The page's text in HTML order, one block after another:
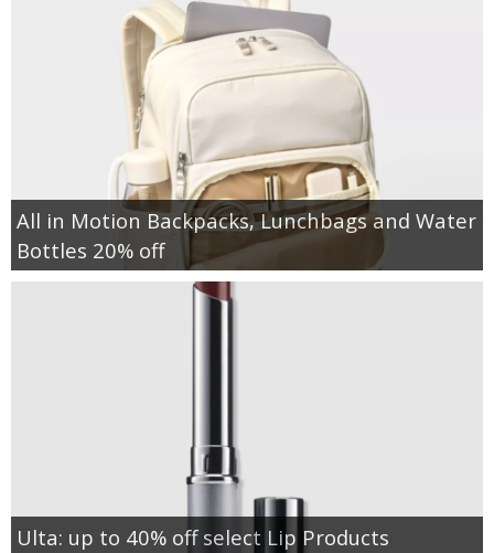
All in Motion Backpacks, Lunchbags and Water
Bottles 20% off
Ulta: up to 40% off select Lip Products